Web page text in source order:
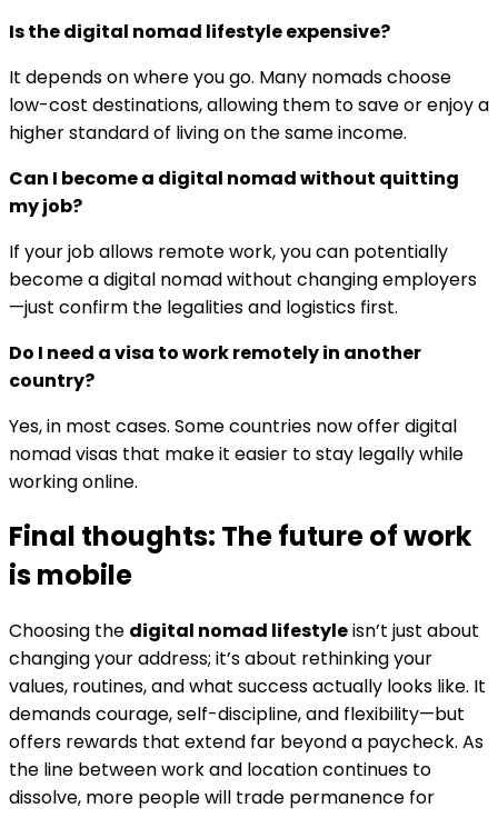
Is the digital nomad lifestyle expensive?
It depends on where you go. Many nomads choose
low-cost destinations, allowing them to save or enjoy a
higher standard of living on the same income.
Can I become a digital nomad without quitting
my job?
If your job allows remote work, you can potentially
become a digital nomad without changing employers
—just confirm the legalities and logistics first.
Do I need a visa to work remotely in another
country?
Yes, in most cases. Some countries now offer digital
nomad visas that make it easier to stay legally while
working online.
Final thoughts: The future of work
is mobile
Choosing the digital nomad lifestyleisn’t just about
changing your address; it’s about rethinking your
values, routines, and what success actually looks like. It
demands courage, self-discipline, and flexibility—but
offers rewards that extend far beyond a paycheck. As
the line between work and location continues to
dissolve, more people will trade permanence for